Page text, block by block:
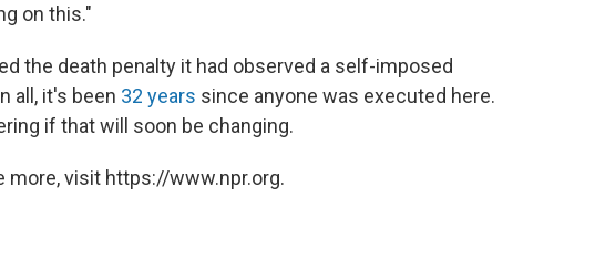
on this."
the death penalty it had observed a self-imposed
all, it's been 32 years since anyone was executed here.
if that will soon be changing.
more, visit https://www.npr.org.